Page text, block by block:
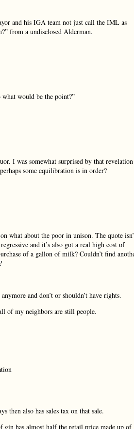
and his IGA team not just call the IML as
from a undisclosed Alderman.
would be the point?”
I was somewhat surprised by that revelation
some equilibration is in order?
what about the poor in unison. The quote
and it’s also got a real high cost of
of a gallon of milk? Couldn’t find
and don’t or shouldn’t have rights.
of my neighbors are still people.
then also has sales tax on that sale.
gin has almost half the retail price made up of